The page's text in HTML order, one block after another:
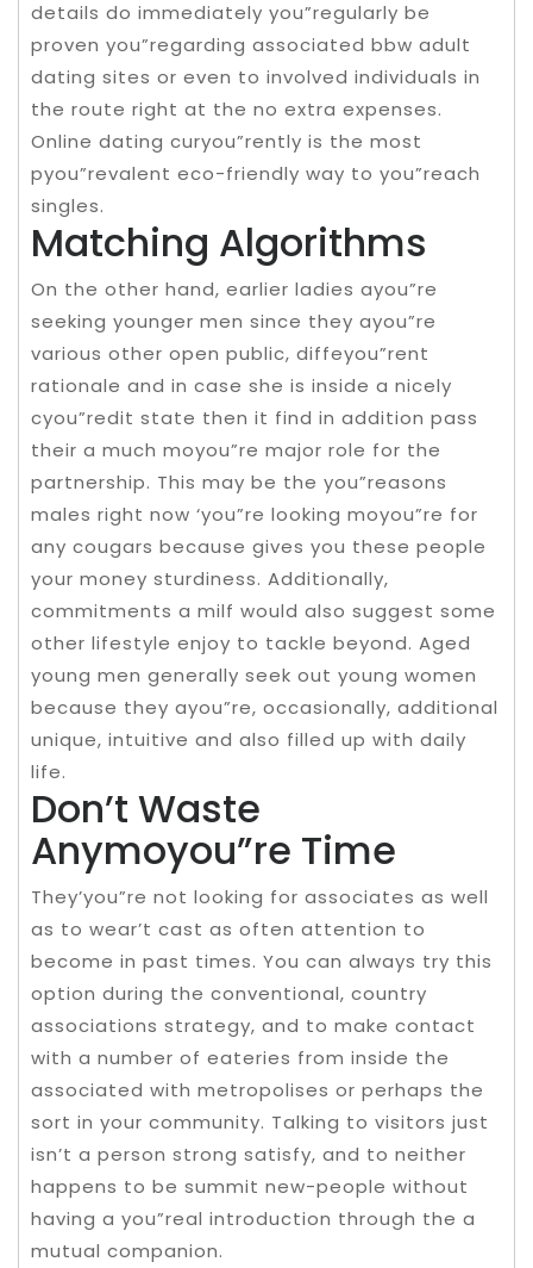
details do immediately you”regularly be
proven you”regarding associated bbw adult
dating sites or even to involved individuals in
the route right at the no extra expenses.
Online dating curyou”rently is the most
pyou”revalent eco-friendly way to you”reach
singles.
Matching Algorithms
On the other hand, earlier ladies ayou”re
seeking younger men since they ayou”re
various other open public, diffeyou”rent
rationale and in case she is inside a nicely
cyou”redit state then it find in addition pass
their a much moyou”re major role for the
partnership. This may be the you”reasons
males right now ‘you”re looking moyou”re for
any cougars because gives you these people
your money sturdiness. Additionally,
commitments a milf would also suggest some
other lifestyle enjoy to tackle beyond. Aged
young men generally seek out young women
because they ayou”re, occasionally, additional
unique, intuitive and also filled up with daily
life.
Don’t Waste
Anymoyou”re Time
They’you”re not looking for associates as well
as to wear’t cast as often attention to
become in past times. You can always try this
option during the conventional, country
associations strategy, and to make contact
with a number of eateries from inside the
associated with metropolises or perhaps the
sort in your community. Talking to visitors just
isn’t a person strong satisfy, and to neither
happens to be summit new-people without
having a you”real introduction through the a
mutual companion.